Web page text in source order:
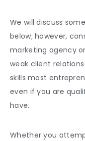
We will discuss
below; however,
marketing agency
weak client
skills most
even if you are
have.
Whether you